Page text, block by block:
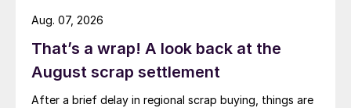
That’s a wrap! A look back at the
August scrap settlement
After a brief delay in regional scrap buying, things are
Aug. 07, 2026